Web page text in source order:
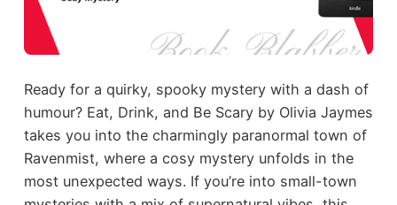
Ready for a quirky, spooky mystery with a dash of
humour? Eat, Drink, and Be Scary by Olivia Jaymes
takes you into the charmingly paranormal town of
Ravenmist, where a cosy mystery unfolds in the
most unexpected ways. If you’re into small-town